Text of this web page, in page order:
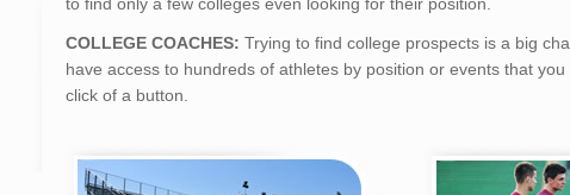
COLLEGE COACHES: Trying to find college prospects is a big
have access to hundreds of athletes by position or events that
click of a button.